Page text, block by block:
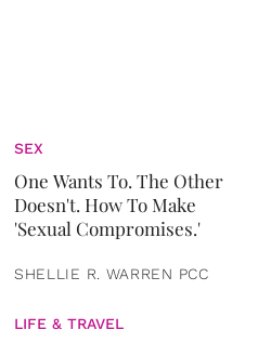
SEX
One Wants To. The Other
Doesn't. How To Make
'Sexual Compromises.'
SHELLIE R. WARREN PCC
LIFE & TRAVEL